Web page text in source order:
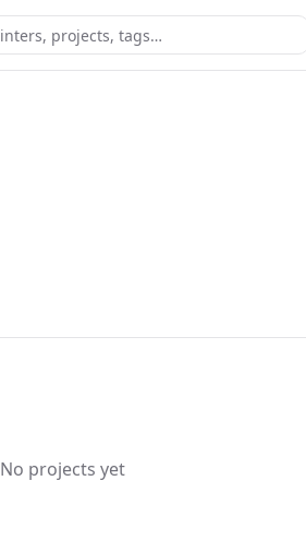
No projects yet